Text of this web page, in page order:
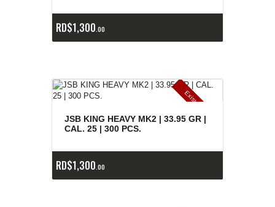
RD$1,300 00
E
x
is
t
e
n
c
ia
s
a
g
o
t
a
d
a
s
JSB KING HEAVY MK2 | 33.95 GR |
CAL. 25 | 300 PCS.
RD$1,300 00